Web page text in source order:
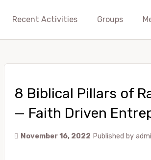
Recent Activities Groups
8 Biblical Pillars of
— Faith Driven
November 16, 2022 Published by